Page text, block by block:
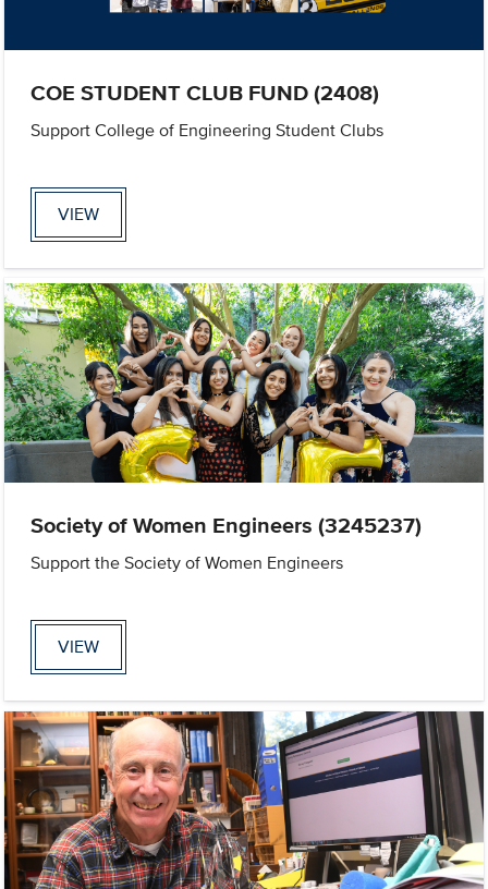
COE STUDENT CLUB FUND (2408)
Support College of Engineering Student Clubs
VIEW
Society of Women Engineers (3245237)
Support the Society of Women Engineers
VIEW